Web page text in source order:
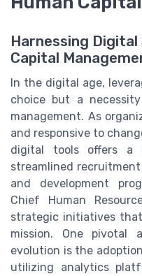
Harnessing
Capital
In the digital age,
choice but a
management. As
and responsive to
digital tools offers a
streamlined
and development
Chief Human
strategic initiatives
mission. One pivotal
evolution is the
utilizing analytics